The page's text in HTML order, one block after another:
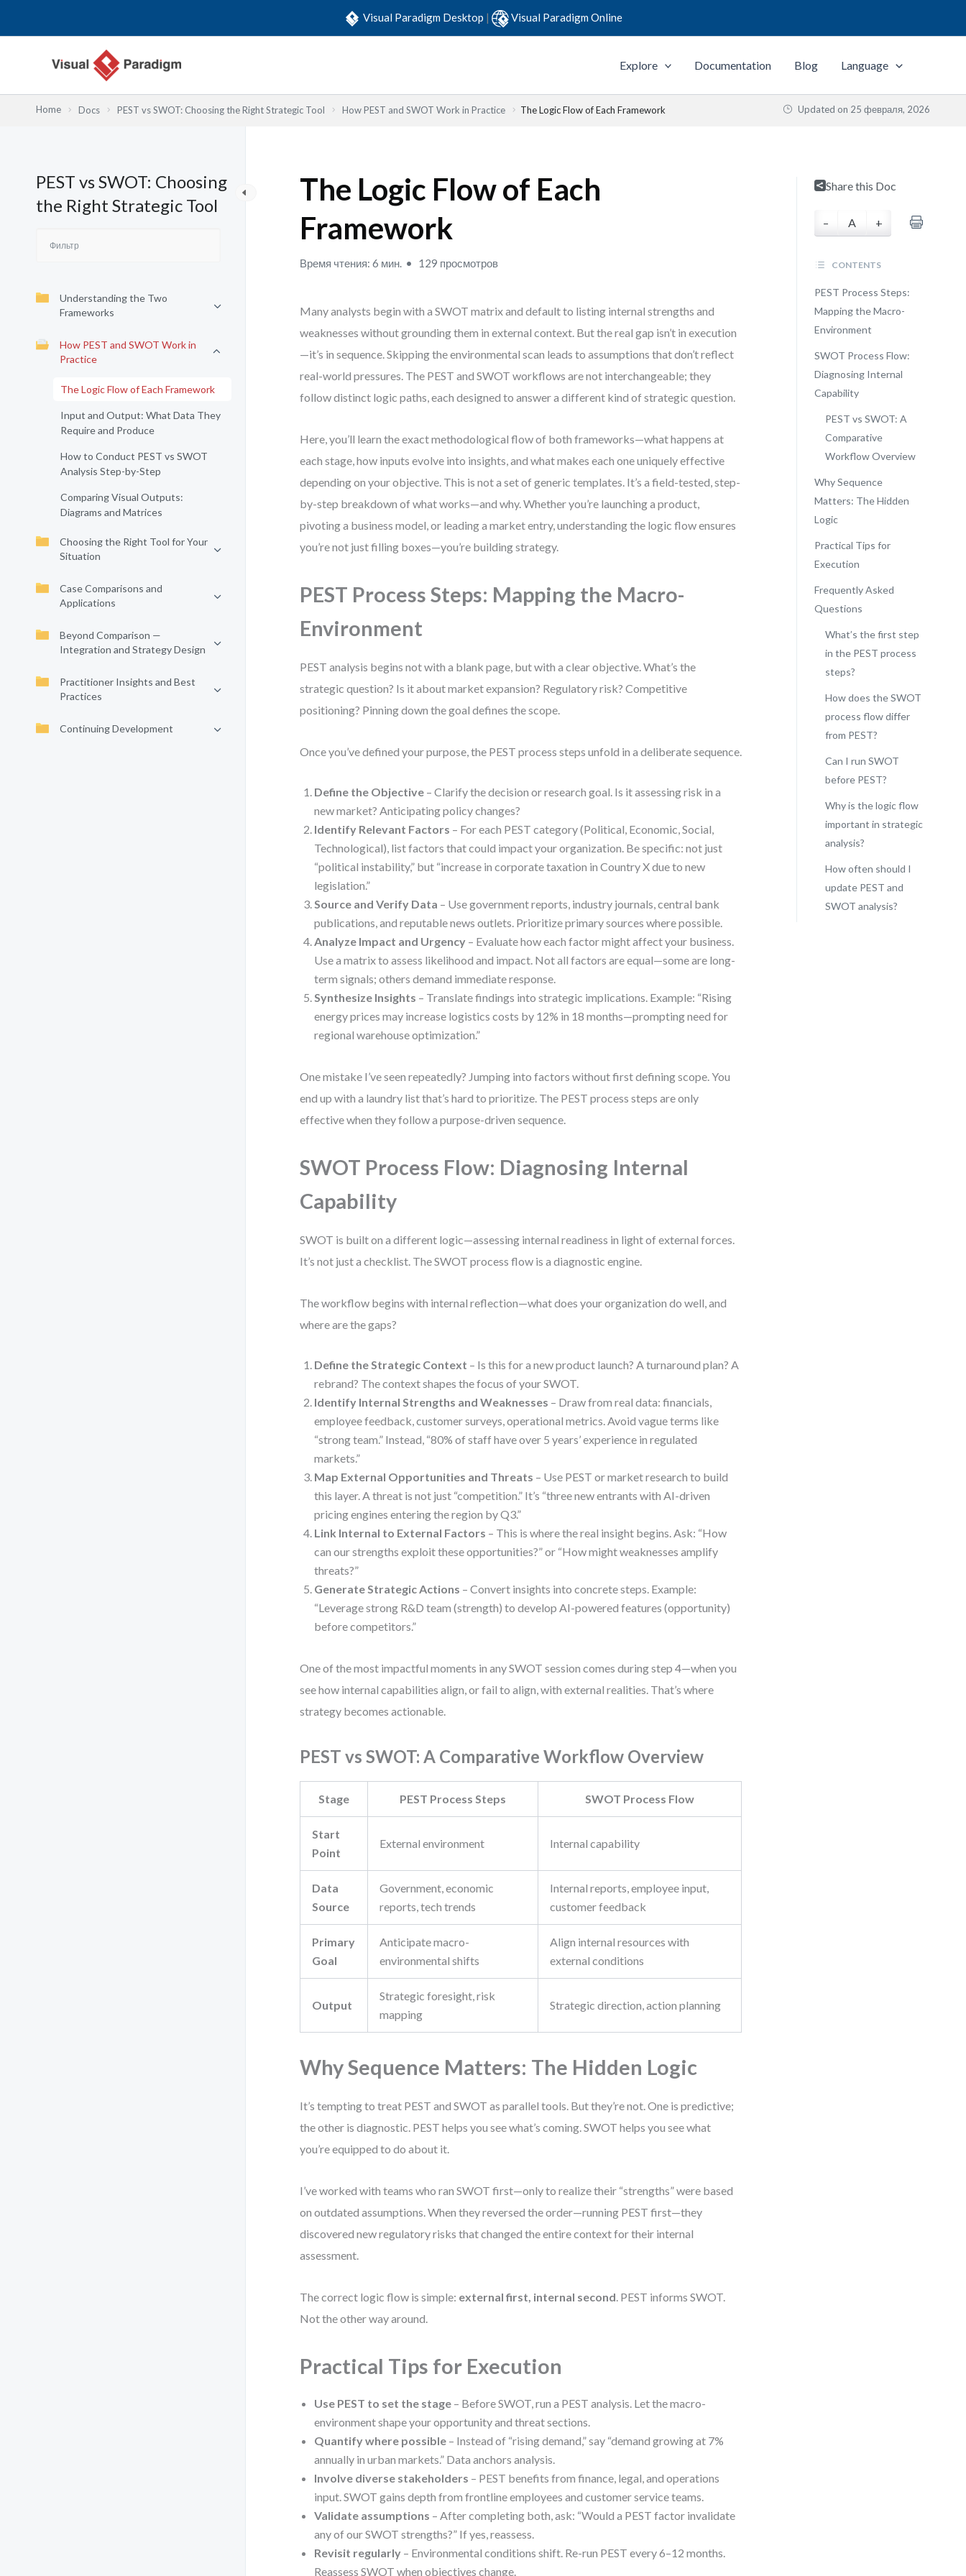
Visual Paradigm Desktop | Visual Paradigm Online
Explore Documentation Blog Language
Home Docs PEST vs SWOT: Choosing the Right Strategic Tool How PEST and SWOT Work in Practice The Logic Flow of Each Framework Updated on 25 февраля, 2026
PEST vs SWOT: Choosing
the Right Strategic Tool
Understanding the Two
Frameworks
How PEST and SWOT Work in
Practice
The Logic Flow of Each Framework
Input and Output: What Data They
Require and Produce
How to Conduct PEST vs SWOT
Analysis Step-by-Step
Comparing Visual Outputs:
Diagrams and Matrices
Choosing the Right Tool for Your
Situation
Case Comparisons and
Applications
Beyond Comparison —
Integration and Strategy Design
Practitioner Insights and Best
Practices
Continuing Development
The Logic Flow of Each
Framework
Время чтения: 6 мин. 129 просмотров
Many analysts begin with a SWOT matrix and default to listing internal strengths and
weaknesses without grounding them in external context. But the real gap isn’t in execution
—it’s in sequence. Skipping the environmental scan leads to assumptions that don’t reflect
real-world pressures. The PEST and SWOT workflows are not interchangeable; they
follow distinct logic paths, each designed to answer a different kind of strategic question.
Here, you’ll learn the exact methodological flow of both frameworks—what happens at
each stage, how inputs evolve into insights, and what makes each one uniquely effective
depending on your objective. This is not a set of generic templates. It’s a field-tested, step-
by-step breakdown of what works—and why. Whether you’re launching a product,
pivoting a business model, or leading a market entry, understanding the logic flow ensures
you’re not just filling boxes—you’re building strategy.
PEST Process Steps: Mapping the Macro-
Environment
PEST analysis begins not with a blank page, but with a clear objective. What’s the
strategic question? Is it about market expansion? Regulatory risk? Competitive
positioning? Pinning down the goal defines the scope.
Once you’ve defined your purpose, the PEST process steps unfold in a deliberate sequence.
Define the Objective – Clarify the decision or research goal. Is it assessing risk in a
new market? Anticipating policy changes?
Identify Relevant Factors – For each PEST category (Political, Economic, Social,
Technological), list factors that could impact your organization. Be specific: not just
“political instability,” but “increase in corporate taxation in Country X due to new
legislation.”
Source and Verify Data – Use government reports, industry journals, central bank
publications, and reputable news outlets. Prioritize primary sources where possible.
Analyze Impact and Urgency – Evaluate how each factor might affect your business.
Use a matrix to assess likelihood and impact. Not all factors are equal—some are long-
term signals; others demand immediate response.
Synthesize Insights – Translate findings into strategic implications. Example: “Rising
energy prices may increase logistics costs by 12% in 18 months—prompting need for
regional warehouse optimization.”
One mistake I’ve seen repeatedly? Jumping into factors without first defining scope. You
end up with a laundry list that’s hard to prioritize. The PEST process steps are only
effective when they follow a purpose-driven sequence.
SWOT Process Flow: Diagnosing Internal
Capability
SWOT is built on a different logic—assessing internal readiness in light of external forces.
It’s not just a checklist. The SWOT process flow is a diagnostic engine.
The workflow begins with internal reflection—what does your organization do well, and
where are the gaps?
Define the Strategic Context – Is this for a new product launch? A turnaround plan? A
rebrand? The context shapes the focus of your SWOT.
Identify Internal Strengths and Weaknesses – Draw from real data: financials,
employee feedback, customer surveys, operational metrics. Avoid vague terms like
“strong team.” Instead, “80% of staff have over 5 years’ experience in regulated
markets.”
Map External Opportunities and Threats – Use PEST or market research to build
this layer. A threat is not just “competition.” It’s “three new entrants with AI-driven
pricing engines entering the region by Q3.”
Link Internal to External Factors – This is where the real insight begins. Ask: “How
can our strengths exploit these opportunities?” or “How might weaknesses amplify
threats?”
Generate Strategic Actions – Convert insights into concrete steps. Example:
“Leverage strong R&D team (strength) to develop AI-powered features (opportunity)
before competitors.”
One of the most impactful moments in any SWOT session comes during step 4—when you
see how internal capabilities align, or fail to align, with external realities. That’s where
strategy becomes actionable.
PEST vs SWOT: A Comparative Workflow Overview
Stage PEST Process Steps SWOT Process Flow
Start
Point
External environment Internal capability
Data
Source
Government, economic
reports, tech trends
Internal reports, employee input,
customer feedback
Primary
Goal
Anticipate macro-
environmental shifts
Align internal resources with
external conditions
Output
Strategic foresight, risk
mapping
Strategic direction, action planning
Why Sequence Matters: The Hidden Logic
It’s tempting to treat PEST and SWOT as parallel tools. But they’re not. One is predictive;
the other is diagnostic. PEST helps you see what’s coming. SWOT helps you see what
you’re equipped to do about it.
I’ve worked with teams who ran SWOT first—only to realize their “strengths” were based
on outdated assumptions. When they reversed the order—running PEST first—they
discovered new regulatory risks that changed the entire context for their internal
assessment.
The correct logic flow is simple: external first, internal second. PEST informs SWOT.
Not the other way around.
Practical Tips for Execution
Use PEST to set the stage – Before SWOT, run a PEST analysis. Let the macro-
environment shape your opportunity and threat sections.
Quantify where possible – Instead of “rising demand,” say “demand growing at 7%
annually in urban markets.” Data anchors analysis.
Involve diverse stakeholders – PEST benefits from finance, legal, and operations
input. SWOT gains depth from frontline employees and customer service teams.
Validate assumptions – After completing both, ask: “Would a PEST factor invalidate
any of our SWOT strengths?” If yes, reassess.
Revisit regularly – Environmental conditions shift. Re-run PEST every 6–12 months.
Reassess SWOT when objectives change.
Share this Doc
– A +
CONTENTS
PEST Process Steps:
Mapping the Macro-
Environment
SWOT Process Flow:
Diagnosing Internal
Capability
PEST vs SWOT: A
Comparative
Workflow Overview
Why Sequence
Matters: The Hidden
Logic
Practical Tips for
Execution
Frequently Asked
Questions
What’s the first step
in the PEST process
steps?
How does the SWOT
process flow differ
from PEST?
Can I run SWOT
before PEST?
Why is the logic flow
important in strategic
analysis?
How often should I
update PEST and
SWOT analysis?